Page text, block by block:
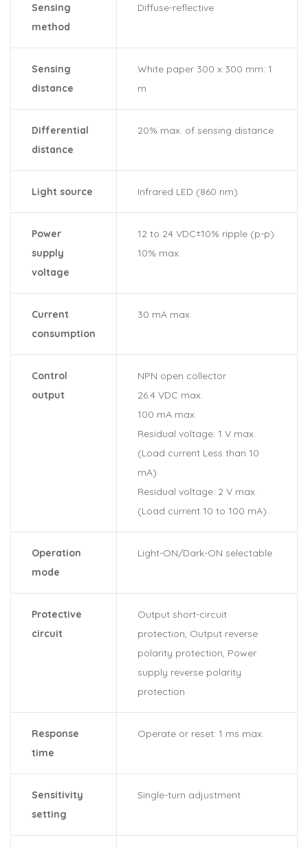
Sensing
method
Diffuse-reflective
Sensing
distance
White paper 300 x 300 mm: 1
m
Differential
distance
20% max. of sensing distance
Light source Infrared LED (860 nm)
Power
supply
voltage
12 to 24 VDC±10% ripple (p-p)
10% max.
Current
consumption
30 mA max.
Control
output
NPN open collector
26.4 VDC max.
100 mA max.
Residual voltage: 1 V max.
(Load current Less than 10
mA)
Residual voltage: 2 V max.
(Load current 10 to 100 mA)
Operation
mode
Light-ON/Dark-ON selectable
Protective
circuit
Output short-circuit
protection, Output reverse
polarity protection, Power
supply reverse polarity
protection
Response
time
Operate or reset: 1 ms max.
Sensitivity
setting
Single-turn adjustment